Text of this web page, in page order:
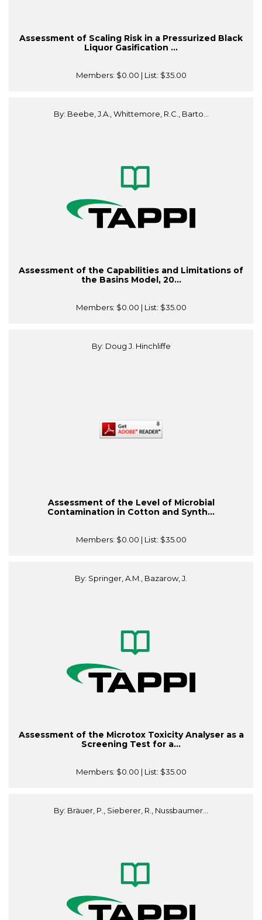
Assessment of Scaling Risk in a Pressurized Black
Liquor Gasification ...
Members: $0.00 | List: $35.00
By: Beebe, J.A., Whittemore, R.C., Barto...
Assessment of the Capabilities and Limitations of
the Basins Model, 20...
Members: $0.00 | List: $35.00
By: Doug J. Hinchliffe
Assessment of the Level of Microbial
Contamination in Cotton and Synth...
Members: $0.00 | List: $35.00
By: Springer, A.M., Bazarow, J.
Assessment of the Microtox Toxicity Analyser as a
Screening Test for a...
Members: $0.00 | List: $35.00
By: Bräuer, P., Sieberer, R., Nussbaumer...